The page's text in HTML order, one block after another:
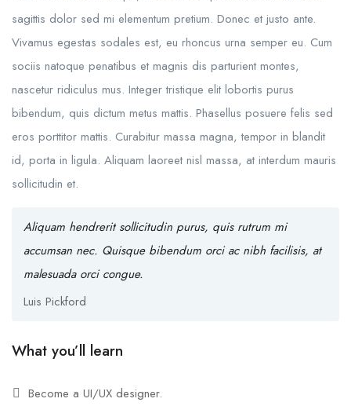
sagittis dolor sed mi elementum pretium. Donec et justo ante.
Vivamus egestas sodales est, eu rhoncus urna semper eu. Cum
sociis natoque penatibus et magnis dis parturient montes,
nascetur ridiculus mus. Integer tristique elit lobortis purus
bibendum, quis dictum metus mattis. Phasellus posuere felis sed
eros porttitor mattis. Curabitur massa magna, tempor in blandit
id, porta in ligula. Aliquam laoreet nisl massa, at interdum mauris
sollicitudin et.
Aliquam hendrerit sollicitudin purus, quis rutrum mi
accumsan nec. Quisque bibendum orci ac nibh facilisis, at
malesuada orci congue.
Luis Pickford
What you’ll learn
Become a UI/UX designer.